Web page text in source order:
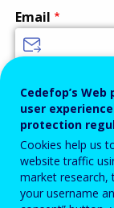
Email
Password
Enter the password that
Cedefop’s
user
protection
Cookies help us
website traffic
market
your username